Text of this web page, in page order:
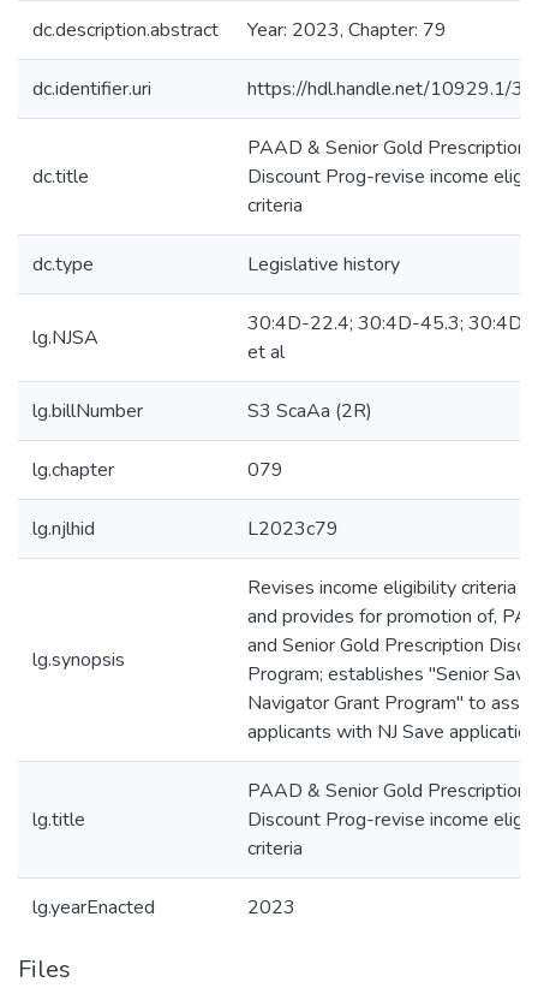
dc.description.abstract Year: 2023, Chapter: 79
dc.identifier.uri https://hdl.handle.net/10929.1/
dc.title
PAAD & Senior Gold Prescription
Discount Prog-revise income
criteria
dc.type Legislative history
lg.NJSA
30:4D-22.4; 30:4D-45.3; 30:4D-
et al
lg.billNumber S3 ScaAa (2R)
lg.chapter 079
lg.njlhid L2023c79
lg.synopsis
Revises income eligibility criteria
and provides for promotion of,
and Senior Gold Prescription
Program; establishes "Senior Save
Navigator Grant Program" to
applicants with NJ Save
lg.title
PAAD & Senior Gold Prescription
Discount Prog-revise income
criteria
lg.yearEnacted 2023
Files